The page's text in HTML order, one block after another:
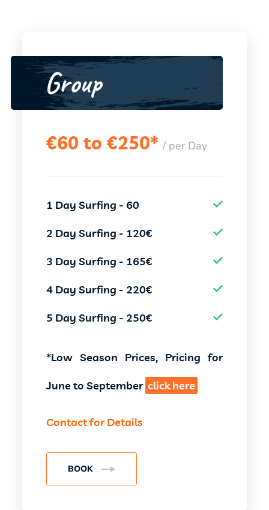
Group
€60 to €250* / per Day
1 Day Surfing - 60
2 Day Surfing - 120€
3 Day Surfing - 165€
4 Day Surfing - 220€
5 Day Surfing - 250€
*Low Season Prices, Pricing for
June to September click here
Contact for Details
BOOK